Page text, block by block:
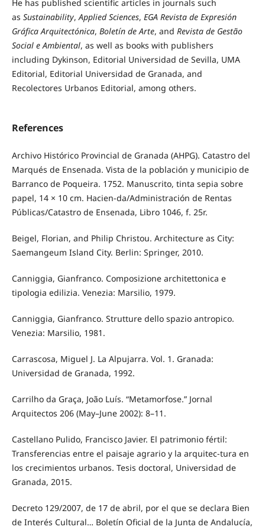
He has published scientific articles in journals such
as Sustainability,Applied Sciences, EGA Revista de Expresión
Gráfica Arquitectónica, Boletín de Arte, and Revista de Gestão
Social e Ambiental, as well as books with publishers
including Dykinson, Editorial Universidad de Sevilla, UMA
Editorial, Editorial Universidad de Granada, and
Recolectores Urbanos Editorial, among others.
References
Archivo Histórico Provincial de Granada (AHPG). Catastro del
Marqués de Ensenada. Vista de la población y municipio de
Barranco de Poqueira. 1752. Manuscrito, tinta sepia sobre
papel, 14 × 10 cm. Hacien-da/Administración de Rentas
Públicas/Catastro de Ensenada, Libro 1046, f. 25r.
Beigel, Florian, and Philip Christou. Architecture as City:
Saemangeum Island City. Berlin: Springer, 2010.
Canniggia, Gianfranco. Composizione architettonica e
tipologia edilizia. Venezia: Marsilio, 1979.
Canniggia, Gianfranco. Strutture dello spazio antropico.
Venezia: Marsilio, 1981.
Carrascosa, Miguel J. La Alpujarra. Vol. 1. Granada:
Universidad de Granada, 1992.
Carrilho da Graça, João Luís. “Metamorfose.” Jornal
Arquitectos 206 (May–June 2002): 8–11.
Castellano Pulido, Francisco Javier. El patrimonio fértil:
Transferencias entre el paisaje agrario y la arquitec-tura en
los crecimientos urbanos. Tesis doctoral, Universidad de
Granada, 2015.
Decreto 129/2007, de 17 de abril, por el que se declara Bien
de Interés Cultural… Boletín Oficial de la Junta de Andalucía,